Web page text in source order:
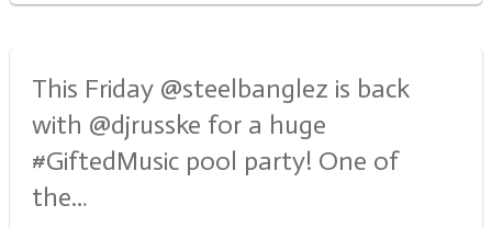
This Friday @steelbanglez is back
with @djrusske for a huge
#GiftedMusic pool party! One of
the…